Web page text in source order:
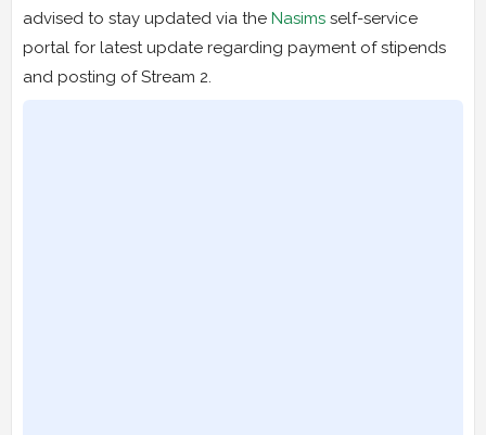
advised to stay updated via the Nasims self-service
portal for latest update regarding payment of stipends
and posting of Stream 2.